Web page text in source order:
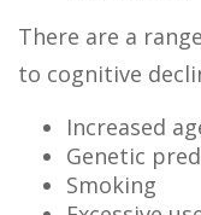
There are a
to cognitive
Increased
Genetic
Smoking